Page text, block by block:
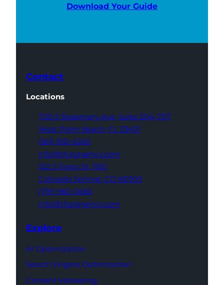
Download Your Guide
Contact
Locations
700 S Rosemary Ave, Suite 204-707
West Palm Beach, FL 33401
(561) 832-6262
info@thatagency.com
102 S Tejon St, 1100
Colorado Springs, CO 80903
(719) 960-0665
info@thatagency.com
Explore
AI Optimization
Search Engine Optimization
Content Marketing